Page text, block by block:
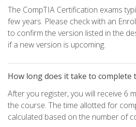
The CompTIA Certification exams
few years. Please check with an
to confirm the version listed in the
if a new version is upcoming.
How long does it take to complete
After you register, you will receive 6
the course. The time allotted for
calculated based on the number of